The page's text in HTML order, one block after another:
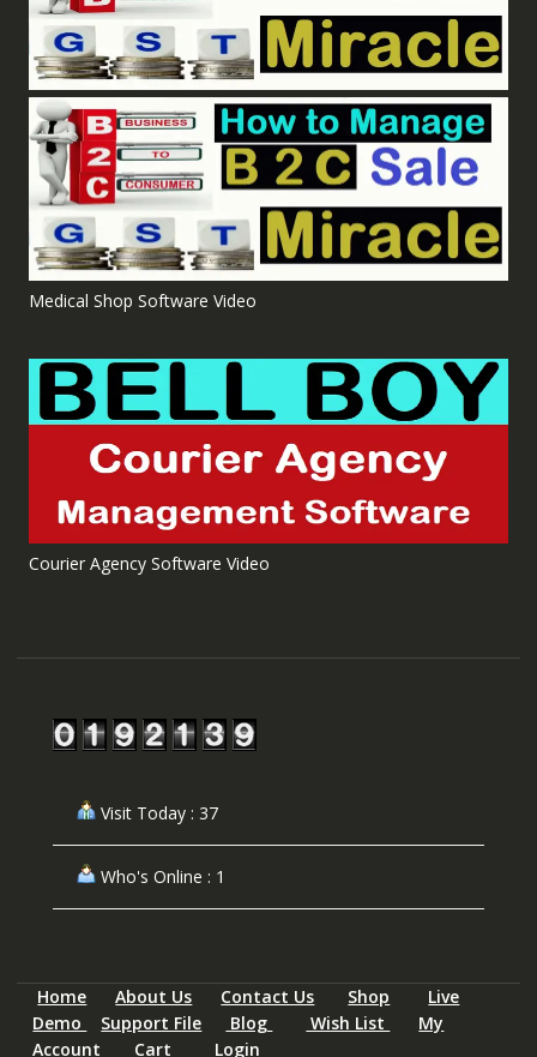
Medical Shop Software Video
Courier Agency Software Video
Visit Today : 37
Who's Online : 1
Home About Us Contact Us Shop
Live
Demo
Support File Blog Wish List
My
Account
Cart Login